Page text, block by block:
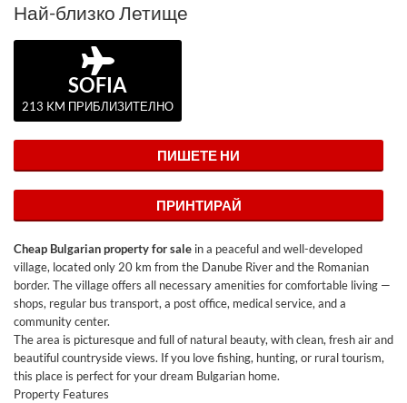
Най-близко Летище
SOFIA
213 KM ПРИБЛИЗИТЕЛНО
ПИШЕТЕ НИ
ПРИНТИРАЙ
Cheap Bulgarian property for sale in a peaceful and well-developed
village, located only 20 km from the Danube River and the Romanian
border. The village offers all necessary amenities for comfortable living —
shops, regular bus transport, a post office, medical service, and a
community center.
The area is picturesque and full of natural beauty, with clean, fresh air and
beautiful countryside views. If you love fishing, hunting, or rural tourism,
this place is perfect for your dream Bulgarian home.
Property Features